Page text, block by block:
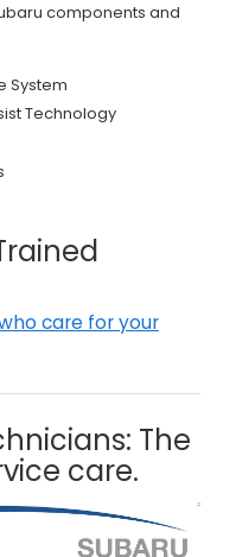
components and
System
Technology
care for your
The
care.